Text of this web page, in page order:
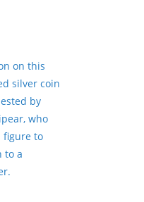
on this
silver coin
by
who
figure to
to a